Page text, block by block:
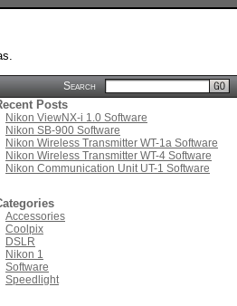
Search
Posts
Nikon ViewNX-i 1.0 Software
Nikon SB-900 Software
Nikon Wireless Transmitter WT-1a Software
Nikon Wireless Transmitter WT-4 Software
Nikon Communication Unit UT-1 Software
Accessories
Coolpix
DSLR
Nikon 1
Software
Speedlight